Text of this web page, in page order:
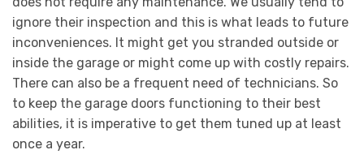
ignore their inspection and this is what leads to future
inconveniences. It might get you stranded outside or
inside the garage or might come up with costly repairs.
There can also be a frequent need of technicians. So
to keep the garage doors functioning to their best
abilities, it is imperative to get them tuned up at least
once a year.